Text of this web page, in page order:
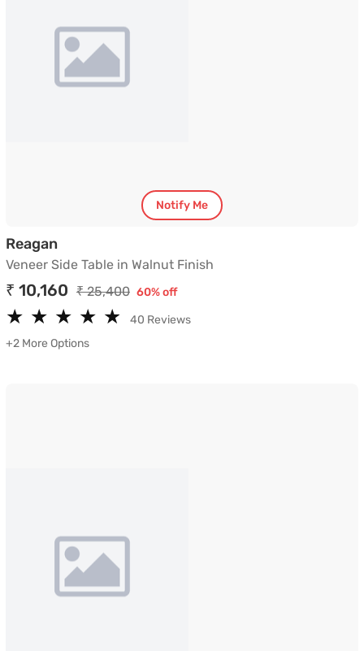
Notify Me
ReaganVeneer Side Table in Walnut Finish
Veneer Side Table in Walnut Finish
₹ 10,160 ₹ 25,400 60% off
★
★ ★
★ ★
★ ★
★ ★
★
40 Reviews
+2 More Options